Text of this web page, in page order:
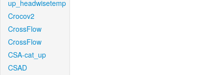
up_headwisetemp
Crocov2
CrossFlow
CrossFlow
CSA-cat_up
CSAD